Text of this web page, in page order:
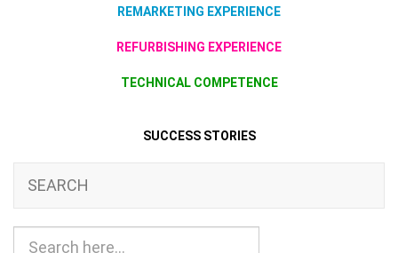
REMARKETING EXPERIENCE
REFURBISHING EXPERIENCE
TECHNICAL COMPETENCE
SUCCESS STORIES
SEARCH